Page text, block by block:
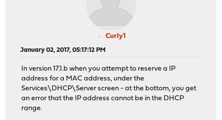
Curly1
January 02, 2017, 05:17:12 PM
In version 17.1.b when you attempt to reserve a IP
address for a MAC address, under the
Services\DHCP\Server screen - at the bottom, you get
an error that the IP address cannot be in the DHCP
range.